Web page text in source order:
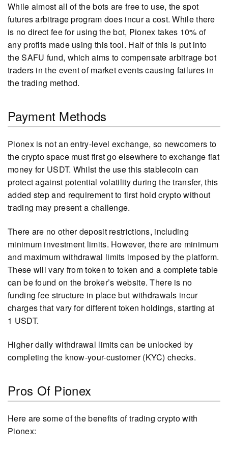
While almost all of the bots are free to use, the spot
futures arbitrage program does incur a cost. While there
is no direct fee for using the bot, Pionex takes 10% of
any profits made using this tool. Half of this is put into
the SAFU fund, which aims to compensate arbitrage bot
traders in the event of market events causing failures in
the trading method.
Payment Methods
Pionex is not an entry-level exchange, so newcomers to
the crypto space must first go elsewhere to exchange fiat
money for USDT. Whilst the use this stablecoin can
protect against potential volatility during the transfer, this
added step and requirement to first hold crypto without
trading may present a challenge.
There are no other deposit restrictions, including
minimum investment limits. However, there are minimum
and maximum withdrawal limits imposed by the platform.
These will vary from token to token and a complete table
can be found on the broker’s website. There is no
funding fee structure in place but withdrawals incur
charges that vary for different token holdings, starting at
1 USDT.
Higher daily withdrawal limits can be unlocked by
completing the know-your-customer (KYC) checks.
Pros Of Pionex
Here are some of the benefits of trading crypto with
Pionex: